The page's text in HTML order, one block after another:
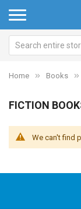
Home Books
FICTION
We can't find